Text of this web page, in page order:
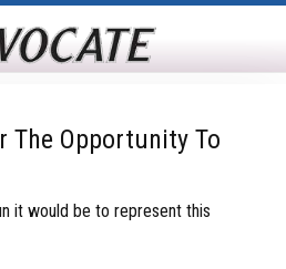
The Opportunity To
it would be to represent this